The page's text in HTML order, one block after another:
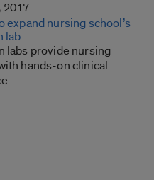
2017
expand nursing school’s
lab
labs provide nursing
hands-on clinical